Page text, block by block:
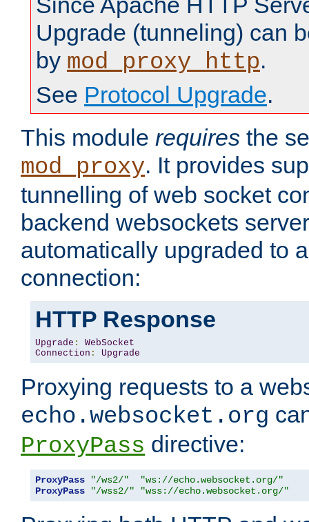
Upgrade (tunneling) can
by mod_proxy_http.
See Protocol Upgrade.
This module requires the
mod_proxy. It provides
tunnelling of web socket
backend websockets
automatically upgraded to
connection:
HTTP Response
Upgrade :
WebSocket
Connection : Upgrade
Proxying requests to a
echo.websocket.org
ProxyPass directive:
ProxyPass "/ws2/"
"ws://echo.websocket.org/"
ProxyPass
"/wss2/" "wss://echo.websocket.org/"